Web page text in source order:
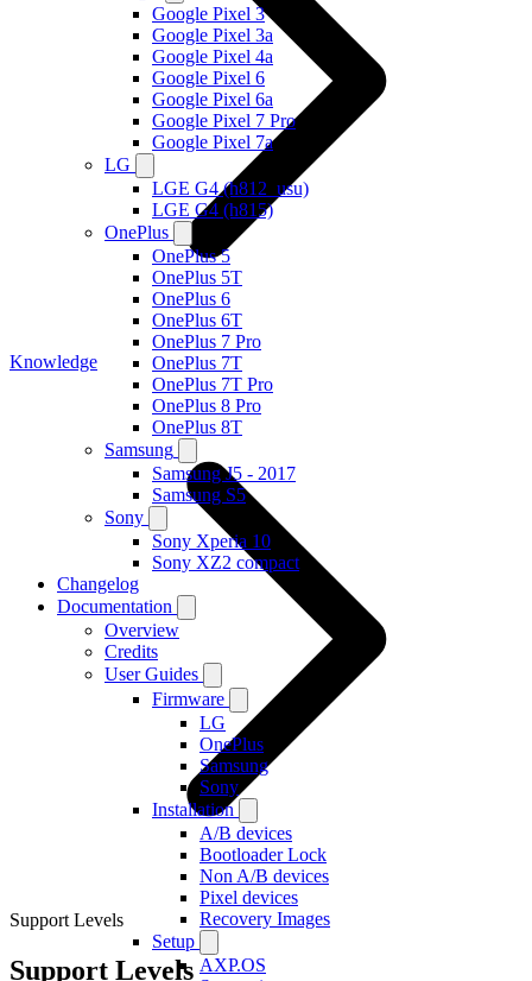
Google Pixel 3
Google Pixel 3a
Google Pixel 4a
Google Pixel 6
Google Pixel 6a
Google Pixel 7 Pro
Google Pixel 7a
LG
LGE G4 (h812_usu)
LGE G4 (h815)
OnePlus
OnePlus 5
OnePlus 5T
OnePlus 6
OnePlus 6T
OnePlus 7 Pro
OnePlus 7T
OnePlus 7T Pro
OnePlus 8 Pro
OnePlus 8T
Samsung
Samsung J5 - 2017
Samsung S5
Sony
Sony Xperia 10
Sony XZ2 compact
Changelog
Documentation
Overview
Credits
User Guides
Firmware
LG
OnePlus
Samsung
Sony
Installation
A/B devices
Bootloader Lock
Non A/B devices
Pixel devices
Recovery Images
Setup
AXP.OS
Knowledge
Support Levels
Support Levels